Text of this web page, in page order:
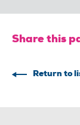
Share this
Return to